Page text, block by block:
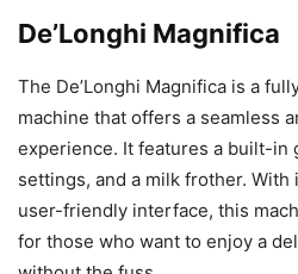
De’Longhi Magnifica
The De’Longhi Magnifica is a
machine that offers a seamless
experience. It features a built-in
settings, and a milk frother. With
user-friendly interface, this
for those who want to enjoy a